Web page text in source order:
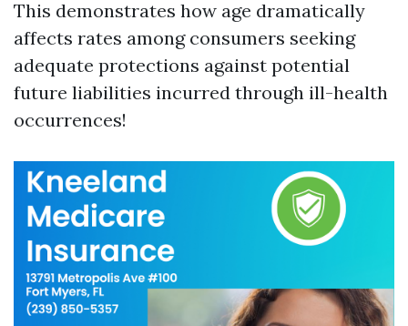
This demonstrates how age dramatically
affects rates among consumers seeking
adequate protections against potential
future liabilities incurred through ill-health
occurrences!